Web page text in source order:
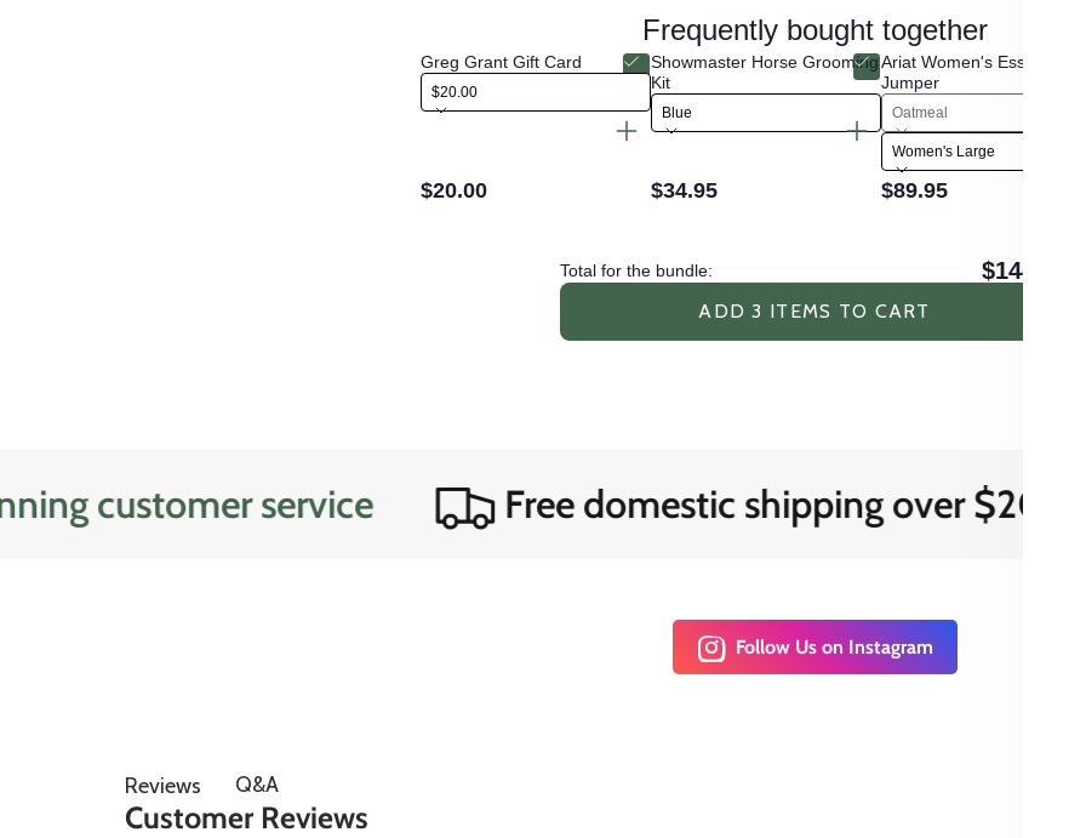
Frequently bought together
Greg Grant Gift Card
$20.00
$20.00
Showmaster Horse Grooming
Kit
Blue
$34.95
Ariat Women's Essential
Jumper
Oatmeal
Women's Large
$89.95
Total for the bundle: $144.90
ADD 3 ITEMS TO CART
service Free domestic shipping over $200
Follow Us on Instagram
Reviews Q&A
Customer Reviews